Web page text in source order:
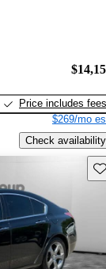
Price includes fees
$269/mo
Check availability